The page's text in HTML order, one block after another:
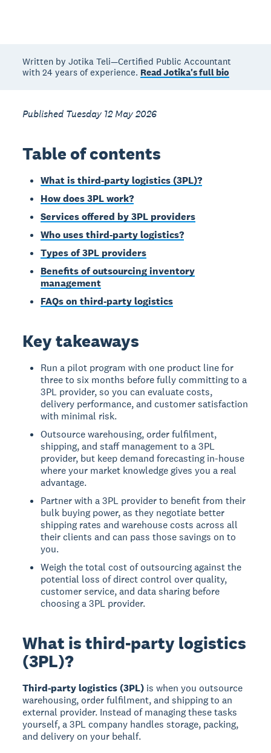
Written by Jotika Teli—Certified Public Accountant
with 24 years of experience. Read Jotika's full bio
Published Tuesday 12 May 2026
Table of contents
What is third-party logistics (3PL)?
How does 3PL work?
Services offered by 3PL providers
Who uses third-party logistics?
Types of 3PL providers
Benefits of outsourcing inventory
management
FAQs on third-party logistics
Key takeaways
Run a pilot program with one product line for
three to six months before fully committing to a
3PL provider, so you can evaluate costs,
delivery performance, and customer satisfaction
with minimal risk.
Outsource warehousing, order fulfilment,
shipping, and staff management to a 3PL
provider, but keep demand forecasting in-house
where your market knowledge gives you a real
advantage.
Partner with a 3PL provider to benefit from their
bulk buying power, as they negotiate better
shipping rates and warehouse costs across all
their clients and can pass those savings on to
you.
Weigh the total cost of outsourcing against the
potential loss of direct control over quality,
customer service, and data sharing before
choosing a 3PL provider.
What is third-party logistics
(3PL)?
Third-party logistics (3PL) is when you outsource
warehousing, order fulfilment, and shipping to an
external provider. Instead of managing these tasks
yourself, a 3PL company handles storage, packing,
and delivery on your behalf.